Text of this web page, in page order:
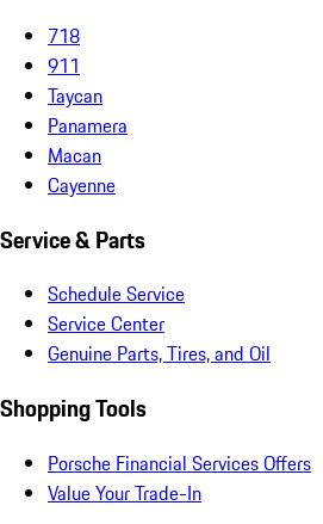
718
911
Taycan
Panamera
Macan
Cayenne
Service & Parts
Schedule Service
Service Center
Genuine Parts, Tires, and Oil
Shopping Tools
Porsche Financial Services Offers
Value Your Trade-In